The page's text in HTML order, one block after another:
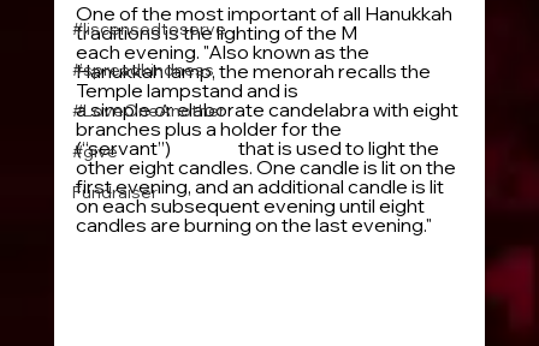
#liscensedtoserve
#spreadkindness
#LoveOneAnother
#give
Fundraiser
One of the most important of all Hanukkah
traditions is the lighting of the M
each evening. "Also known as the
Hanukkah lamp, the menorah recalls the
Temple lampstand and is
a simple or elaborate candelabra with eight
branches plus a holder for the
(“servant”)
that is used to light the
other eight candles. One candle is lit on the
first evening, and an additional candle is lit
on each subsequent evening until eight
candles are burning on the last evening."